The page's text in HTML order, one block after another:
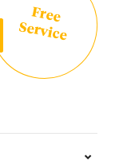
Free
Service